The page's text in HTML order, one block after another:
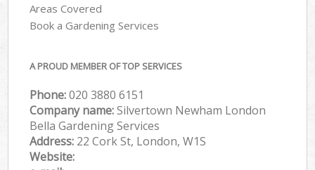
Areas Covered
Book a Gardening Services
A PROUD MEMBER OF TOP SERVICES
Phone:‎020 3880 6151
Company name:Silvertown Newham London
Bella Gardening Services
Address: 22 Cork St, London, W1S
Website: